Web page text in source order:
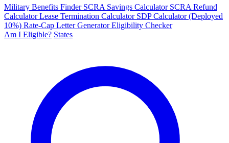
Military Benefits Finder SCRA Savings Calculator SCRA Refund
CalculatorLease Termination Calculator SDP Calculator (Deployed
10%) Rate-Cap Letter GeneratorEligibility Checker
Am I Eligible? States